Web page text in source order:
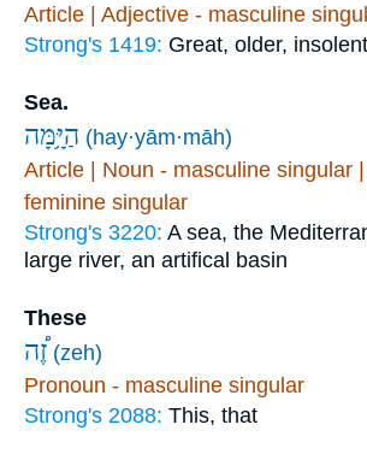
Article | Adjective - masculine
Strong's 1419: Great, older, insolent
Sea.
הַיָּ֥מָּה (hay·yām·māh)
Article | Noun - masculine singular
feminine singular
Strong's 3220: A sea, the
large river, an artifical basin
These
זֶ֠ה (zeh)
Pronoun - masculine singular
Strong's 2088: This, that